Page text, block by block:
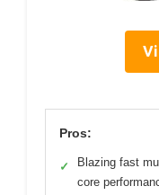
Pros:
✓
Blazing fast
core